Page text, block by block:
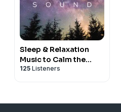
Sleep & Relaxation
Music to Calm the
Nervous System
125 Listeners